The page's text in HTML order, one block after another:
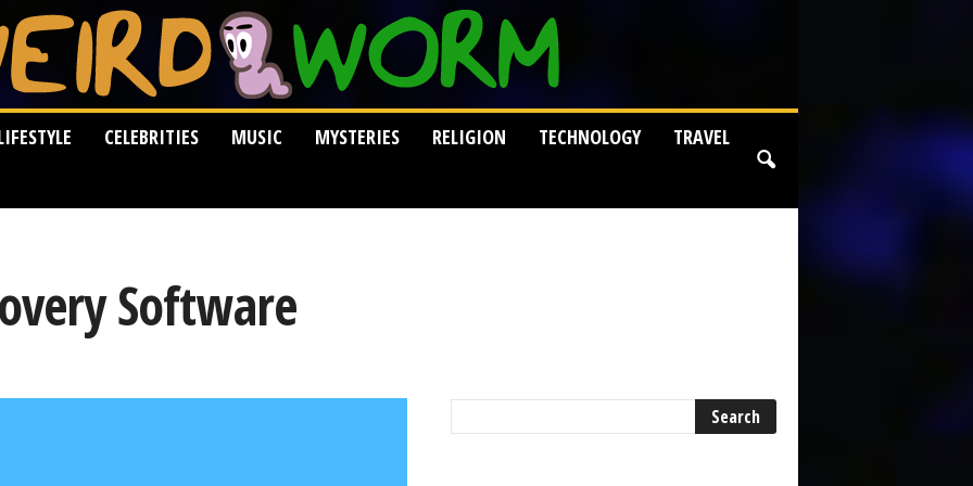
CELEBRITIES MUSIC MYSTERIES RELIGION TECHNOLOGY
TRAVEL
Software